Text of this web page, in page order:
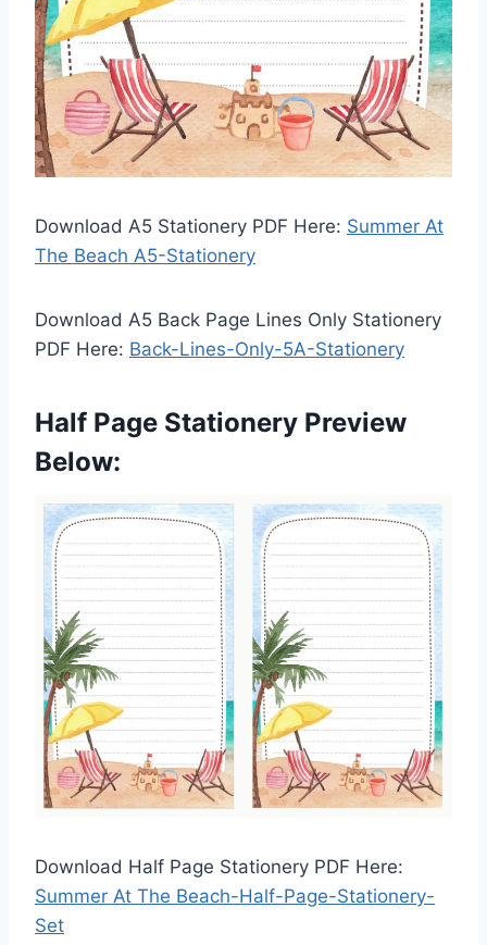
Download A5 Stationery PDF Here: Summer At
The Beach A5-Stationery
Download A5 Back Page Lines Only Stationery
PDF Here: Back-Lines-Only-5A-Stationery
Half Page Stationery Preview
Below:
Download Half Page Stationery PDF Here:
Summer At The Beach-Half-Page-Stationery-
Set